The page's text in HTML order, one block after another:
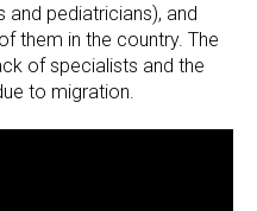
and pediatricians), and
them in the country. The
of specialists and the
to migration.